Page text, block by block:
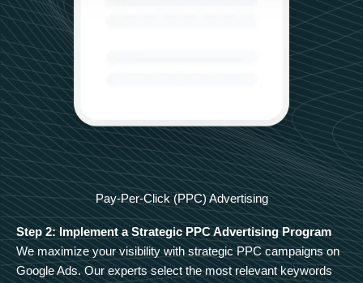
Pay-Per-Click (PPC) Advertising
Step 2: Implement a Strategic PPC Advertising Program
We maximize your visibility with strategic PPC campaigns on
Google Ads. Our experts select the most relevant keywords